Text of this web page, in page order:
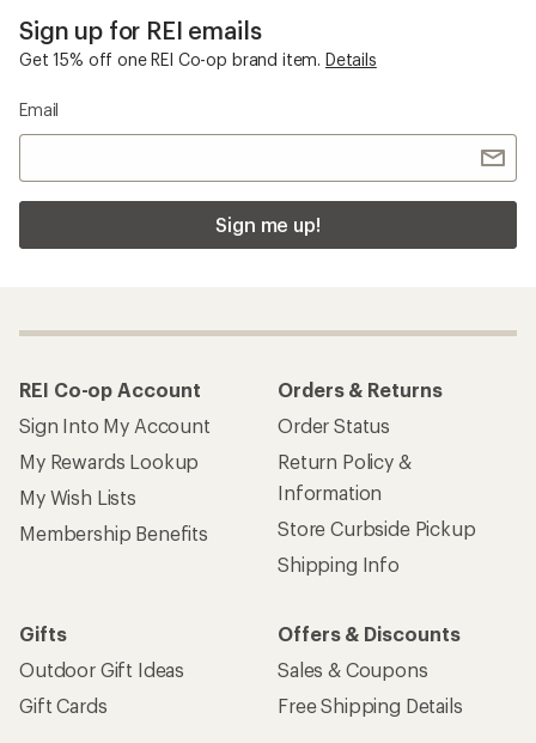
Sign up for REI emails
Get 15% off one REI Co-op brand item. Details
Email
Sign me up!
REI Co-op Account
Sign Into My Account
My Rewards Lookup
My Wish Lists
Membership Benefits
Orders & Returns
Order Status
Return Policy &
Information
Store Curbside Pickup
Shipping Info
Gifts
Outdoor Gift Ideas
Gift Cards
Offers & Discounts
Sales & Coupons
Free Shipping Details